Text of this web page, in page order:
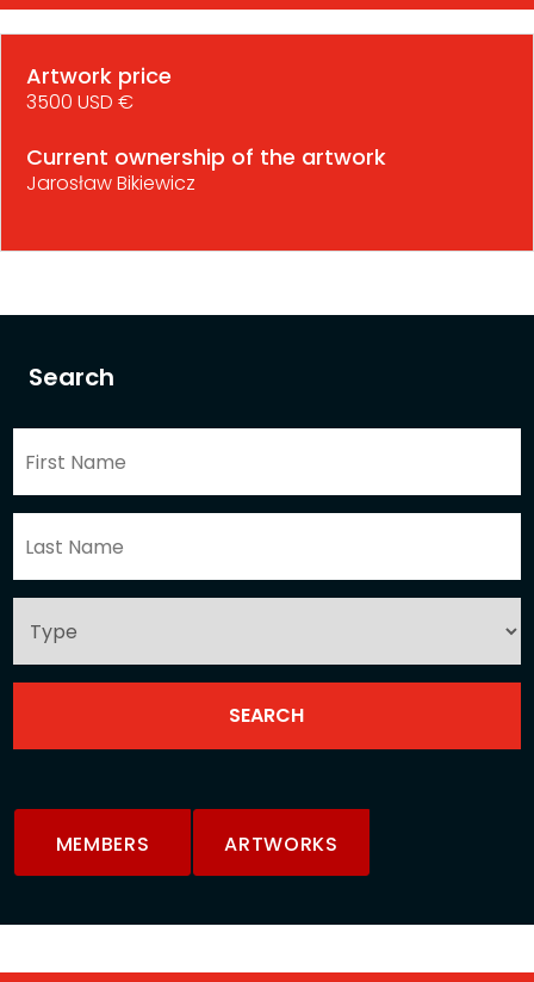
Search
MEMBERS ARTWORKS
Artwork price
3500 USD €
Current ownership of the artwork
Jarosław Bikiewicz